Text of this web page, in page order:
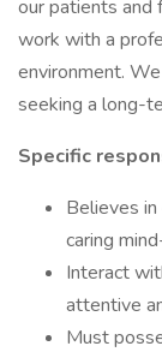
our patients and
work with a
environment.
seeking a long-
Specific
Believes
caring
Interact
attentive
Must